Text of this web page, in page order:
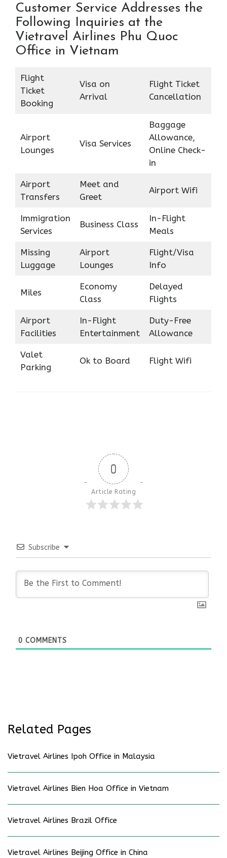
Customer Service Addresses the
Following Inquiries at the
Vietravel Airlines Phu Quoc
Office in Vietnam
Flight
Ticket
Booking
Visa on
Arrival
Flight Ticket
Cancellation
Airport
Lounges
Visa Services
Baggage
Allowance,
Online Check-
in
Airport
Transfers
Meet and
Greet
Airport Wifi
Immigration
Services
Business Class
In-Flight
Meals
Missing
Luggage
Airport
Lounges
Flight/Visa
Info
Miles
Economy
Class
Delayed
Flights
Airport
Facilities
In-Flight
Entertainment
Duty-Free
Allowance
Valet
Parking
Ok to Board Flight Wifi
0
Article Rating
Subscribe
0 COMMENTS
Related Pages
Vietravel Airlines Ipoh Office in Malaysia
Vietravel Airlines Bien Hoa Office in Vietnam
Vietravel Airlines Brazil Office
Vietravel Airlines Beijing Office in China